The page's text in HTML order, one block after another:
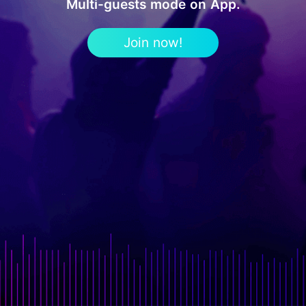
Multi-guests mode on App.
Join now!